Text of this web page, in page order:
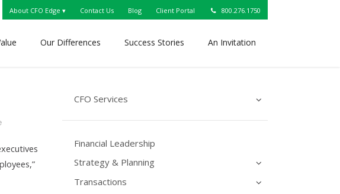
About CFO Edge ▾ Contact Us Blog Client Portal 800.276.1750
Our Differences Success Stories An Invitation
CFO Services
Financial Leadership
Strategy & Planning
Transactions